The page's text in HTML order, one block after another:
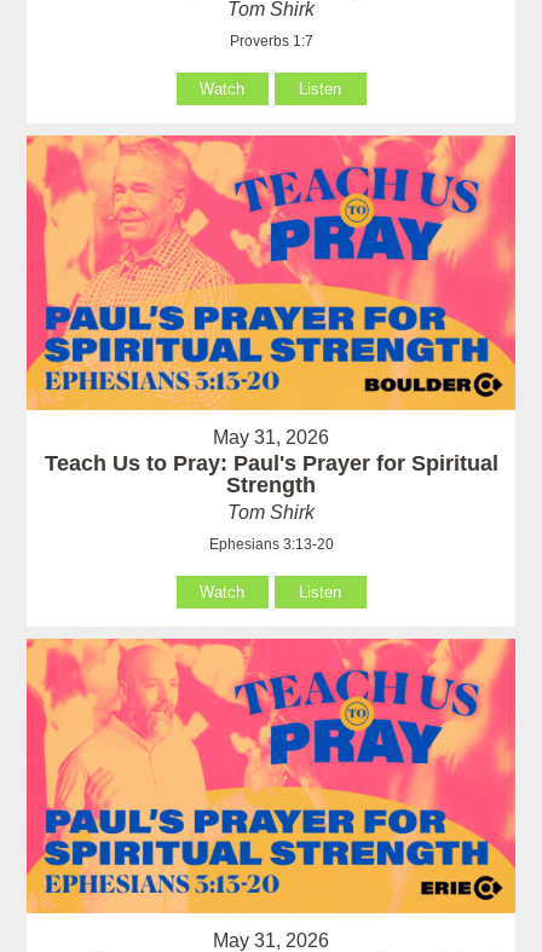
Tom Shirk
Proverbs 1:7
Watch Listen
May 31, 2026
Teach Us to Pray: Paul's Prayer for Spiritual
Strength
Tom Shirk
Ephesians 3:13-20
Watch Listen
May 31, 2026